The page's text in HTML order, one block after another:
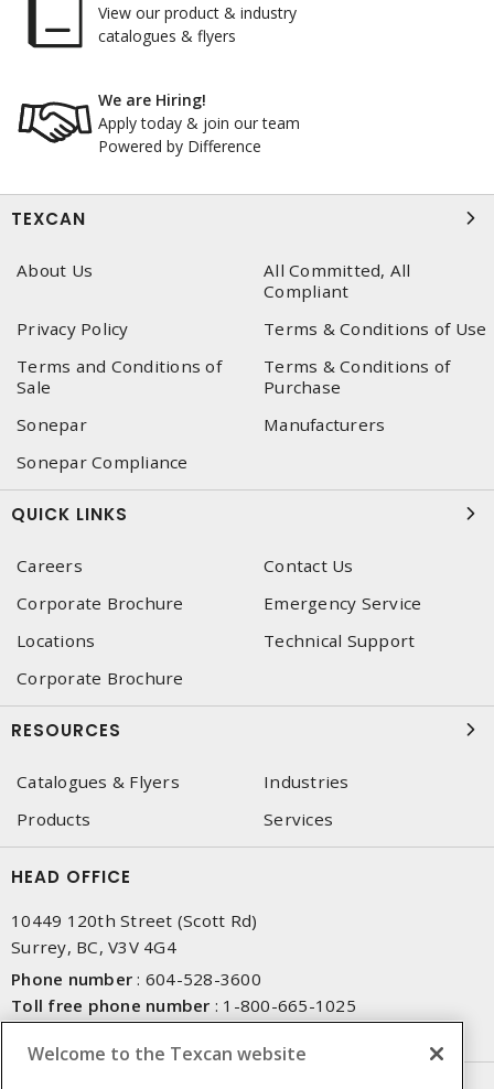
View our product & industry
catalogues & flyers
We are Hiring!
Apply today & join our team
Powered by Difference
TEXCAN
About Us
All Committed, All
Compliant
Privacy Policy
Terms & Conditions of Use
Terms and Conditions of
Sale
Terms & Conditions of
Purchase
Sonepar
Manufacturers
Sonepar Compliance
QUICK LINKS
Careers
Contact Us
Corporate Brochure
Emergency Service
Locations
Technical Support
Corporate Brochure
RESOURCES
Catalogues & Flyers
Industries
Products
Services
HEAD OFFICE
10449 120th Street (Scott Rd)
Surrey, BC, V3V 4G4
Phone number : 604-528-3600
Toll free phone number : 1-800-665-1025
Welcome to the Texcan website